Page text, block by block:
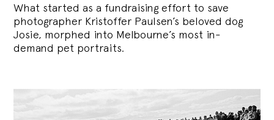
What started as a fundraising effort to save
photographer Kristoffer Paulsen’s beloved dog
Josie, morphed into Melbourne’s most in-
demand pet portraits.